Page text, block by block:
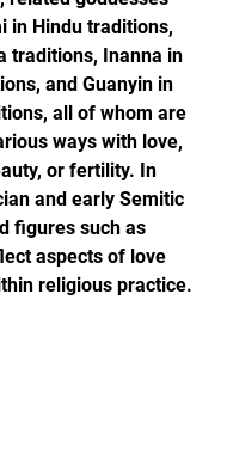
in Hindu traditions,
traditions, Inanna in
and Guanyin in
all of whom are
ways with love,
or fertility. In
and early Semitic
figures such as
aspects of love
religious practice.